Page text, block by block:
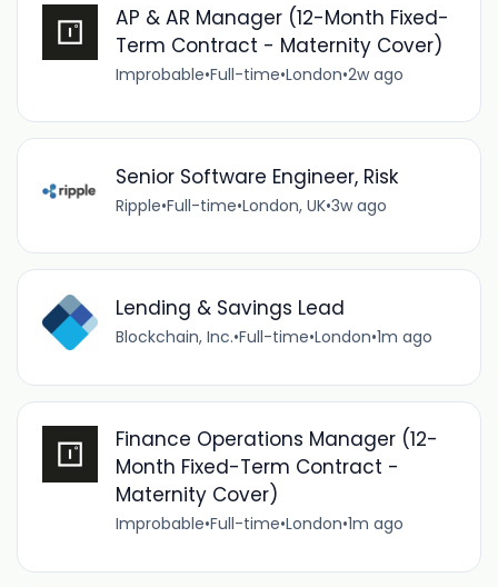
AP & AR Manager (12-Month Fixed-
Term Contract - Maternity Cover)
Improbable•Full-time•London•2w ago
Senior Software Engineer, Risk
Ripple•Full-time•London, UK•3w ago
Lending & Savings Lead
Blockchain, Inc.•Full-time•London•1m ago
Finance Operations Manager (12-
Month Fixed-Term Contract -
Maternity Cover)
Improbable•Full-time•London•1m ago